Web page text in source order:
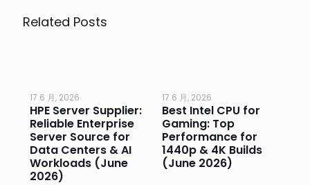
Related Posts
17 6 月, 2026
HPE Server Supplier:
Reliable Enterprise
Server Source for
Data Centers & AI
Workloads (June
2026)
17 6 月, 2026
Best Intel CPU for
Gaming: Top
Performance for
1440p & 4K Builds
(June 2026)